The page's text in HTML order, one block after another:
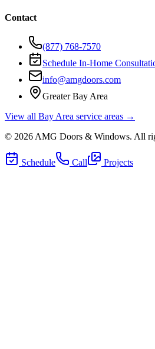
Contact
(877) 768-7570
Schedule In-Home
info@amgdoors.com
Greater Bay Area
View all Bay Area service areas →
© 2026 AMG Doors & Windows. All
Schedule Call Projects